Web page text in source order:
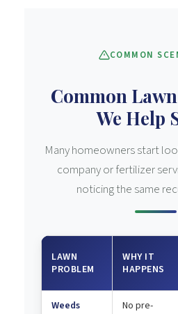
COMMON
Common
We Help
Many homeowners start
company or fertilizer
noticing the same
LAWN
PROBLEM
WHY IT
HAPPENS
Weeds
No pre-